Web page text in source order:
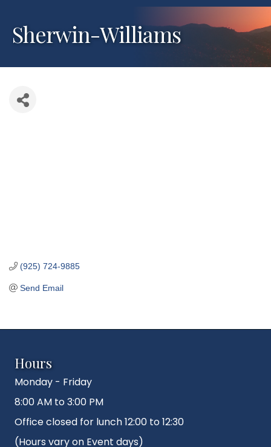
Sherwin-Williams
(925) 724-9885
Send Email
Hours
Monday - Friday
8:00 AM to 3:00 PM
Office closed for lunch 12:00 to 12:30
(Hours vary on Event days)